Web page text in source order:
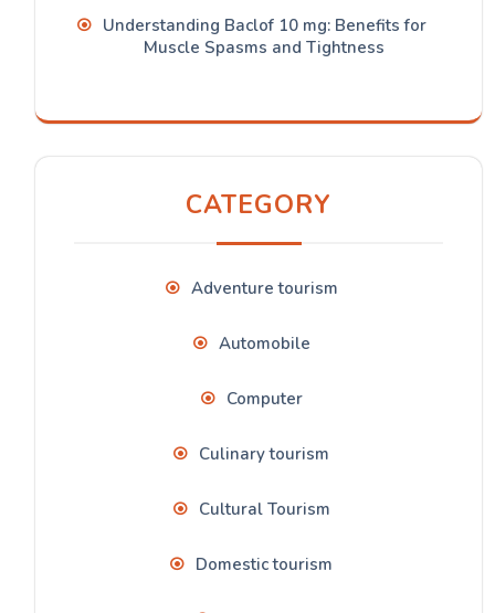
Understanding Baclof 10 mg: Benefits for
Muscle Spasms and Tightness
CATEGORY
Adventure tourism
Automobile
Computer
Culinary tourism
Cultural Tourism
Domestic tourism